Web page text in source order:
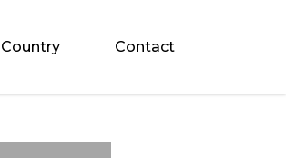
Contact